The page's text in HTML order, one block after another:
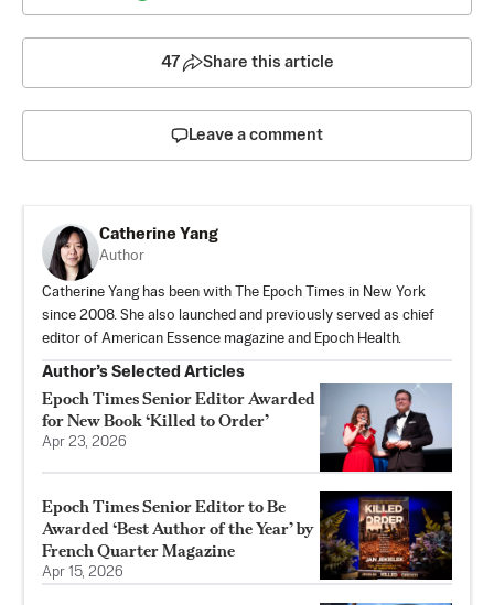
47 Share this article
Leave a comment
Catherine Yang
Author
Catherine Yang has been with The Epoch Times in New York
since 2008. She also launched and previously served as chief
editor of American Essence magazine and Epoch Health.
Author’s Selected Articles
Epoch Times Senior Editor Awarded
for New Book ‘Killed to Order’
Apr 23, 2026
Epoch Times Senior Editor to Be
Awarded ‘Best Author of the Year’ by
French Quarter Magazine
Apr 15, 2026